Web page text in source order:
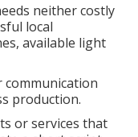
neither costly
local
available light
communication
production.
or services that